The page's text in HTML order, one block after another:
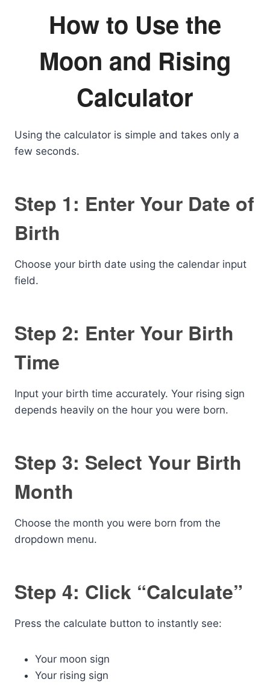
How to Use the
Moon and Rising
Calculator
Using the calculator is simple and takes only a
few seconds.
Step 1: Enter Your Date of
Birth
Choose your birth date using the calendar input
field.
Step 2: Enter Your Birth
Time
Input your birth time accurately. Your rising sign
depends heavily on the hour you were born.
Step 3: Select Your Birth
Month
Choose the month you were born from the
dropdown menu.
Step 4: Click “Calculate”
Press the calculate button to instantly see:
Your moon sign
Your rising sign